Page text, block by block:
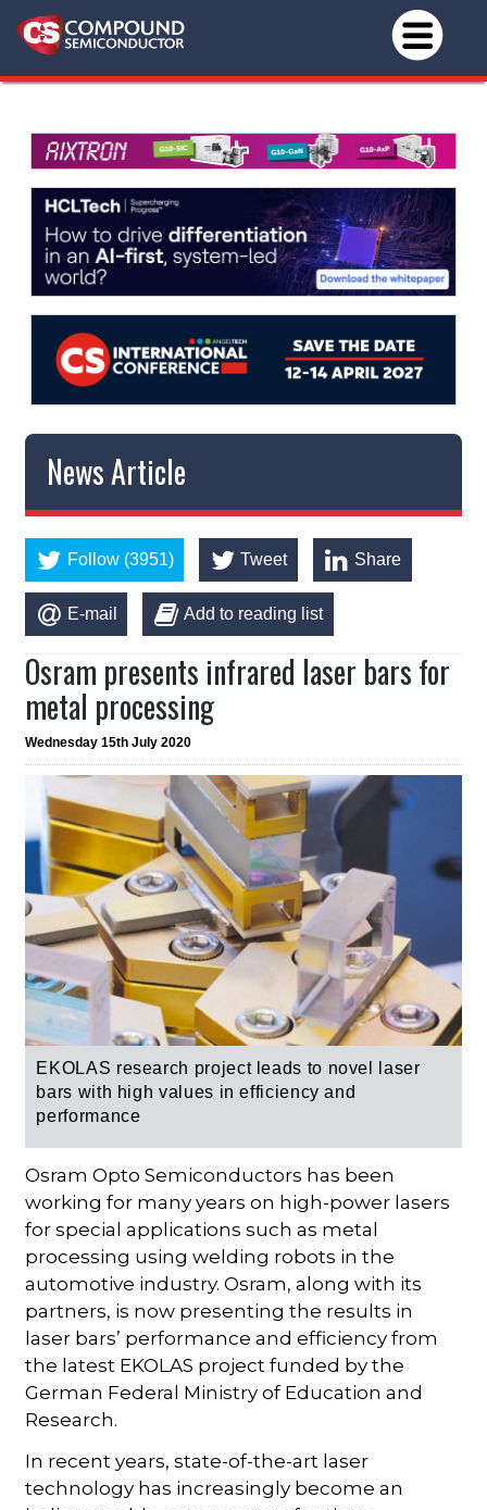
News Article
Follow (3951) Tweet Share
E-mail Add to reading list
Osram presents infrared laser bars for
metal processing
Wednesday 15th July 2020
EKOLAS research project leads to novel laser
bars with high values in efficiency and
performance
Osram Opto Semiconductors has been
working for many years on high-power lasers
for special applications such as metal
processing using welding robots in the
automotive industry. Osram, along with its
partners, is now presenting the results in
laser bars’ performance and efficiency from
the latest EKOLAS project funded by the
German Federal Ministry of Education and
Research.
In recent years, state-of-the-art laser
technology has increasingly become an